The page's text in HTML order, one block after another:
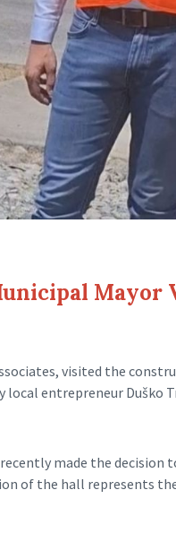
Mayor
visited the
local entrepreneur Duško
made the decision
of the hall represents